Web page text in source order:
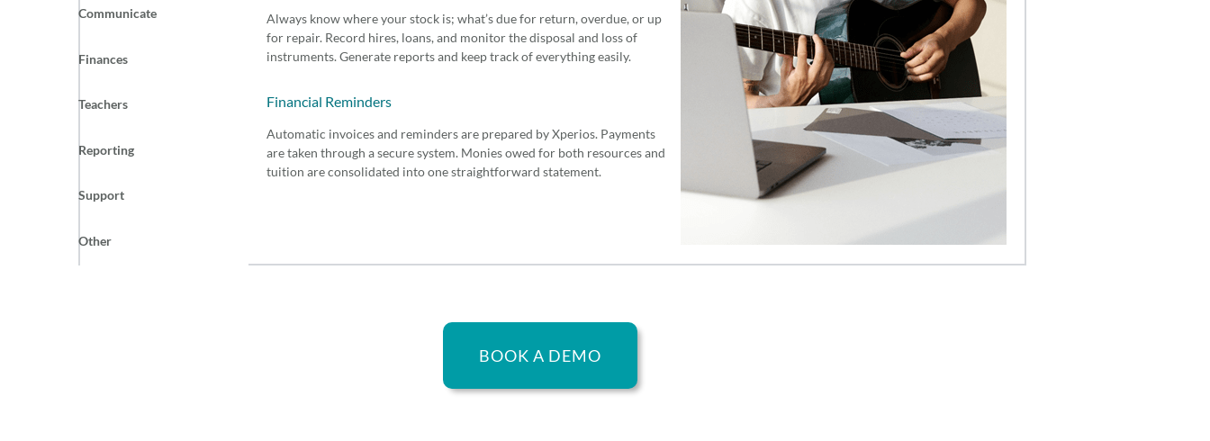
Communicate
Finances
Teachers
Reporting
Support
Other
Always know where your stock is; what’s due for return, overdue, or up
for repair. Record hires, loans, and monitor the disposal and loss of
instruments. Generate reports and keep track of everything easily.
Financial Reminders
Automatic invoices and reminders are prepared by Xperios. Payments
are taken through a secure system. Monies owed for both resources and
tuition are consolidated into one straightforward statement.
BOOK A DEMO